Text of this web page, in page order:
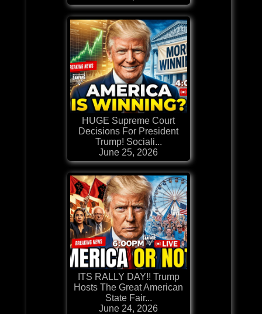
HUGE Supreme Court
Decisions For President
Trump! Sociali...
June 25, 2026
ITS RALLY DAY!! Trump
Hosts The Great American
State Fair...
June 24, 2026